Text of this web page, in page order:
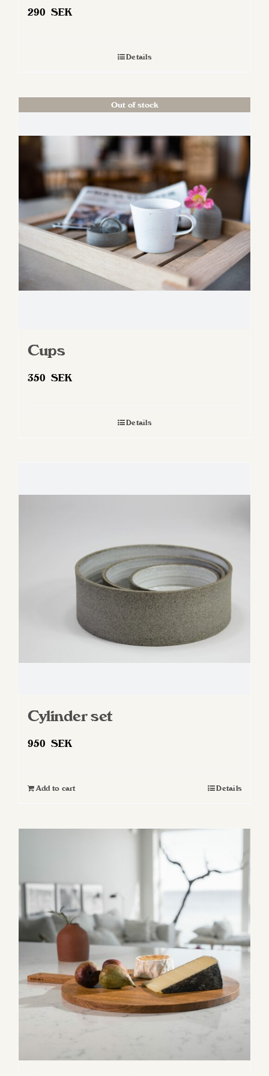
290 SEK
Details
Out of stock
Cups
350 SEK
Details
Cylinder set
950 SEK
Add to cart Details